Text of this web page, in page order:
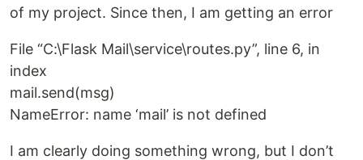
of my project. Since then, I am getting an error
File “C:\Flask Mail\service\routes.py”, line 6, in
index
mail.send(msg)
NameError: name ‘mail’ is not defined
I am clearly doing something wrong, but I don’t